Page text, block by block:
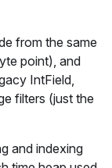
from the same
point), and
IntField,
filters (just the
and indexing